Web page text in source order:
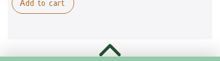
Add to cart